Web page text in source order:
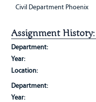
Civil Department Phoenix
Assignment History:
Department:
Year:
Location:
Department:
Year: